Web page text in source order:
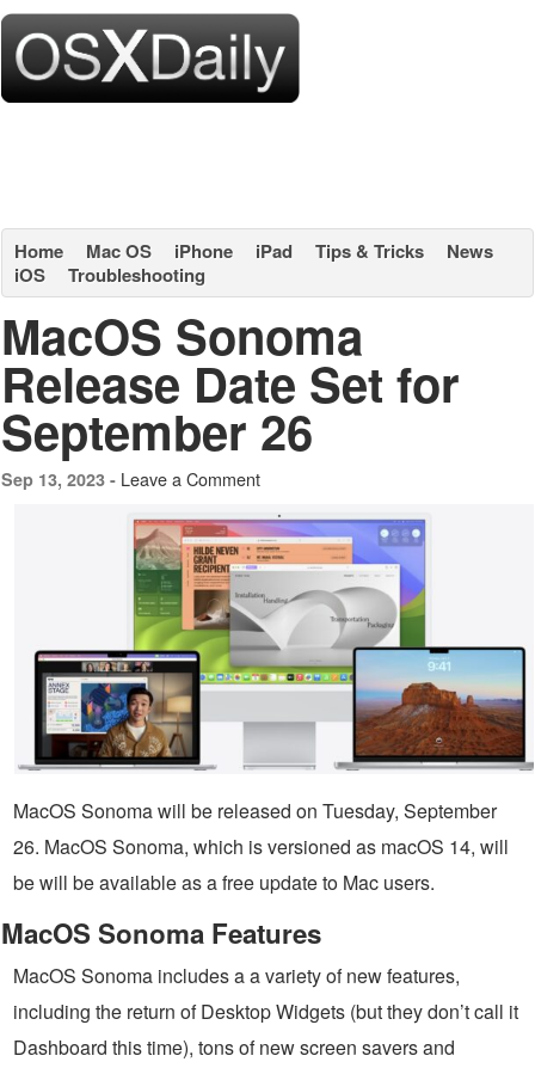
Home Mac OS iPhone iPad Tips & Tricks
News
iOS
Troubleshooting
MacOS Sonoma
Release Date Set for
September 26
Sep 13, 2023 - Leave a Comment
MacOS Sonoma will be released on Tuesday, September
26. MacOS Sonoma, which is versioned as macOS 14, will
be will be available as a free update to Mac users.
MacOS Sonoma Features
MacOS Sonoma includes a a variety of new features,
including the return of Desktop Widgets (but they don’t call it
Dashboard this time), tons of new screen savers and